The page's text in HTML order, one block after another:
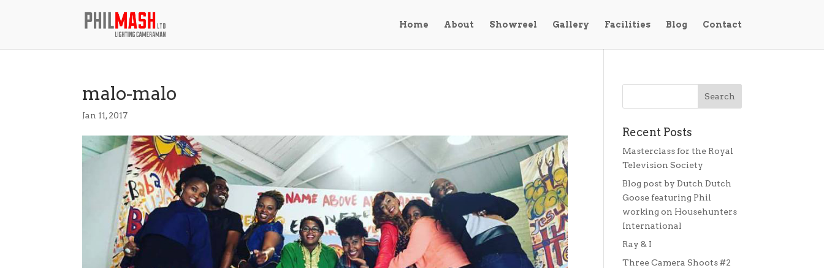
Home About Showreel Gallery Facilities Blog Contact
malo-malo
Jan 11, 2017
Recent Posts
Masterclass for the Royal
Television Society
Blog post by Dutch Dutch
Goose featuring Phil
working on Househunters
International
Ray & I
Three Camera Shoots #2